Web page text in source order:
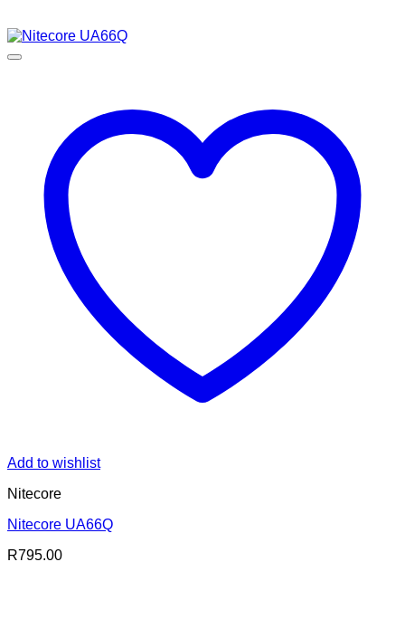
Add to wishlist
Nitecore
Nitecore UA66Q
R795.00